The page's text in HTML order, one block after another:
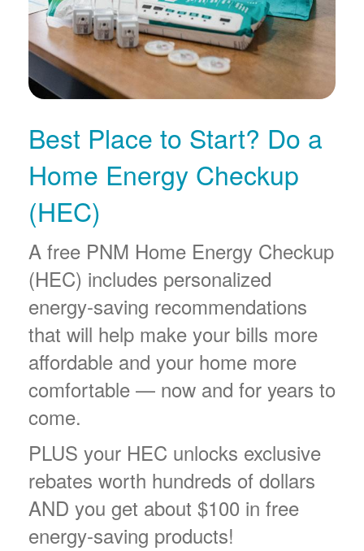
Best Place to Start? Do a
Home Energy Checkup
(HEC)
A free PNM Home Energy Checkup
(HEC) includes personalized
energy-saving recommendations
that will help make your bills more
affordable and your home more
comfortable
now and for years to
come.
PLUS your HEC unlocks exclusive
rebates worth hundreds of dollars
AND you get about $100 in free
energy-saving products!